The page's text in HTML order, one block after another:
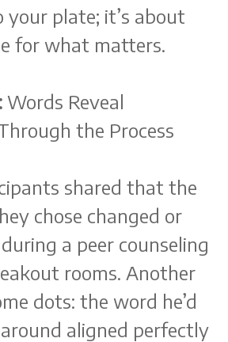
plate; it’s about
for what matters.
Words Reveal
the Process
shared that the
chose changed or
a peer counseling
rooms. Another
dots: the word he’d
aligned perfectly